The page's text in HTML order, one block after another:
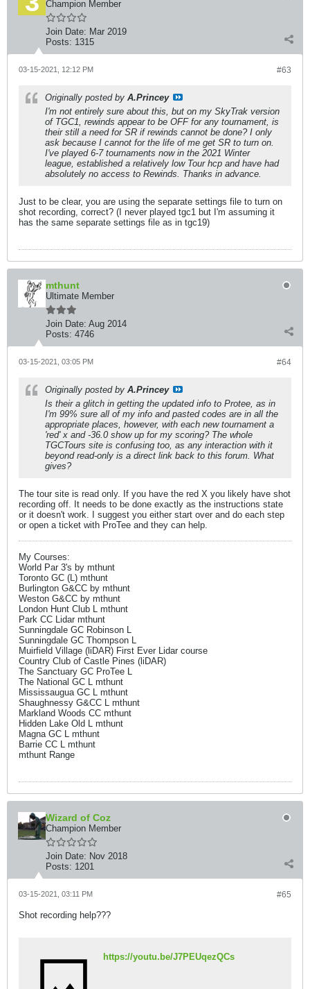
Champion Member
Join Date: Mar 2019
Posts: 1315
#63
03-15-2021, 12:12 PM
Originally posted by A.Princey
I'm not entirely sure about this, but on my SkyTrak version
of TGC1, rewinds appear to be OFF for any tournament, is
their still a need for SR if rewinds cannot be done? I only
ask because I cannot for the life of me get SR to turn on.
I've played 6-7 tournaments now in the 2021 Winter
league, established a relatively low Tour hcp and have had
absolutely no access to Rewinds. Thanks in advance.
Just to be clear, you are using the separate settings file to turn on
shot recording, correct? (I never played tgc1 but I'm assuming it
has the same separate settings file as in tgc19)
mthunt
Ultimate Member
Join Date: Aug 2014
Posts: 4746
#64
03-15-2021, 03:05 PM
Originally posted by A.Princey
Is their a glitch in getting the updated info to Protee, as in
I'm 99% sure all of my info and pasted codes are in all the
appropriate places, however, with each new tournament a
'red' x and -36.0 show up for my scoring? The whole
TGCTours site is confusing too, as any interaction with it
beyond read-only is a direct link back to this forum. What
gives?
The tour site is read only. If you have the red X you likely have shot
recording off. It needs to be done exactly as the instructions state
or it doesn't work. I suggest you either start over and do each step
or open a ticket with ProTee and they can help.
My Courses:
World Par 3's by mthunt
Toronto GC (L) mthunt
Burlington G&CC by mthunt
Weston G&CC by mthunt
London Hunt Club L mthunt
Park CC Lidar mthunt
Sunningdale GC Robinson L
Sunningdale GC Thompson L
Muirfield Village (liDAR) First Ever Lidar course
Country Club of Castle Pines (liDAR)
The Sanctuary GC ProTee L
The National GC L mthunt
Mississaugua GC L mthunt
Shaughnessy G&CC L mthunt
Markland Woods CC mthunt
Hidden Lake Old L mthunt
Magna GC L mthunt
Barrie CC L mthunt
mthunt Range
Wizard of Coz
Champion Member
Join Date: Nov 2018
Posts: 1201
#65
03-15-2021, 03:11 PM
Shot recording help???
https://youtu.be/J7PEUqezQCs